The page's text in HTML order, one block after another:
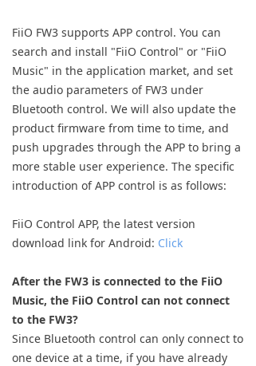
Headphones
Speakers
Accessories
Support
Forum
User Manual
FiiO FW3 supports APP control. You can
search and install "FiiO Control" or "FiiO
Music" in the application market, and set
the audio parameters of FW3 under
Bluetooth control. We will also update the
product firmware from time to time, and
push upgrades through the APP to bring a
more stable user experience. The specific
introduction of APP control is as follows:
FiiO Control APP, the latest version
download link for Android: Click
After the FW3 is connected to the FiiO
Music, the FiiO Control can not connect
to the FW3?
Since Bluetooth control can only connect to
one device at a time, if you have already